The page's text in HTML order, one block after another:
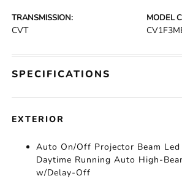
TRANSMISSION:
CVT
MODEL
SPECIFICATIONS
EXTERIOR
Auto On/Off Projector Beam
Daytime Running Auto High-
w/Delay-Off